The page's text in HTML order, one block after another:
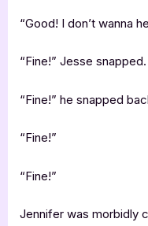
“Good! I don’t wanna
“Fine!” Jesse snapped.
“Fine!” he snapped
“Fine!”
“Fine!”
Jennifer was morbidly